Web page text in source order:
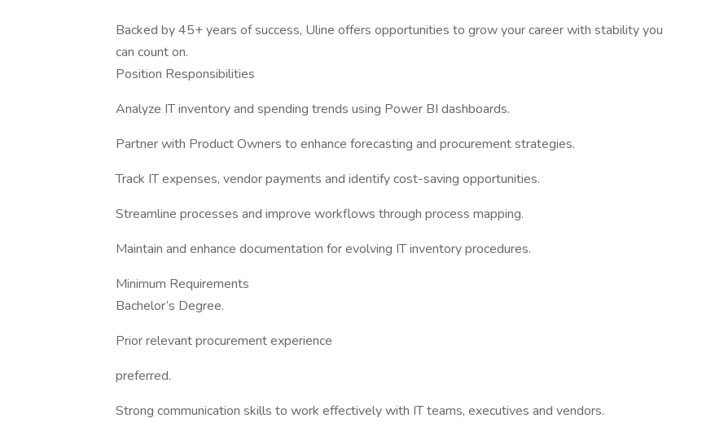
Backed by 45+ years of success, Uline offers opportunities to grow your career with stability you
can count on.
Position Responsibilities
Analyze IT inventory and spending trends using Power BI dashboards.
Partner with Product Owners to enhance forecasting and procurement strategies.
Track IT expenses, vendor payments and identify cost-saving opportunities.
Streamline processes and improve workflows through process mapping.
Maintain and enhance documentation for evolving IT inventory procedures.
Minimum Requirements
Bachelor’s Degree.
Prior relevant procurement experience
preferred.
Strong communication skills to work effectively with IT teams, executives and vendors.